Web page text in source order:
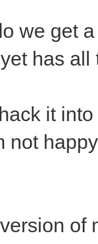
we get
has
it
not
of